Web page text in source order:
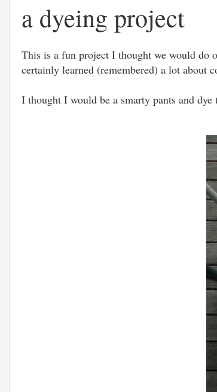
a dyeing project
This is a fun project I thought we would do
certainly learned (remembered) a lot about
I thought I would be a smarty pants and